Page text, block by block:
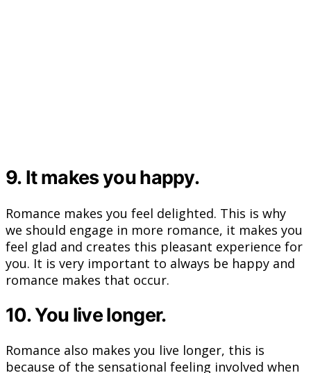
9. It makes you happy.
Romance makes you feel delighted. This is why
we should engage in more romance, it makes you
feel glad and creates this pleasant experience for
you. It is very important to always be happy and
romance makes that occur.
10. You live longer.
Romance also makes you live longer, this is
because of the sensational feeling involved when